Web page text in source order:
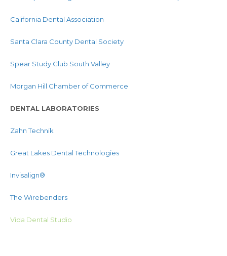
California Dental Association
Santa Clara County Dental Society
Spear Study Club South Valley
Morgan Hill Chamber of Commerce
DENTAL LABORATORIES
Zahn Technik
Great Lakes Dental Technologies
Invisalign®
The Wirebenders
Vida Dental Studio